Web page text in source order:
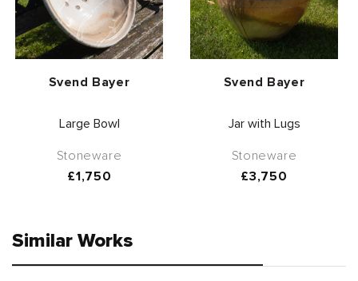
Vendor:
Svend Bayer
Large Bowl
Stoneware
Regular
£1,750
Vendor:
Svend Bayer
Jar with Lugs
Stoneware
Regular
£3,750
Similar Works